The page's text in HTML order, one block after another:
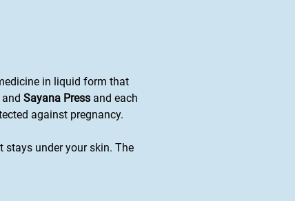
in liquid form that
and Sayana Press and each
against pregnancy.
under your skin. The